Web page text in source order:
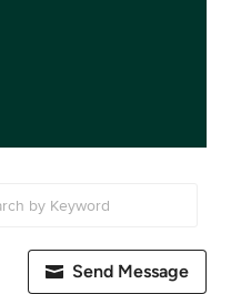
Send Message